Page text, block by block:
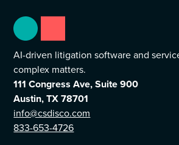
AI-driven litigation software and
complex matters.
111 Congress Ave, Suite 900
Austin, TX 78701
info@csdisco.com
833-653-4726